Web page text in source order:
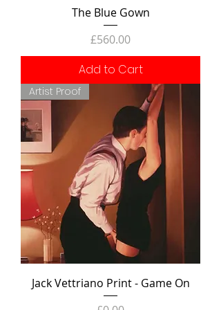
The Blue Gown
Price
£560.00
Add to Cart
Artist Proof
Jack Vettriano Print - Game On